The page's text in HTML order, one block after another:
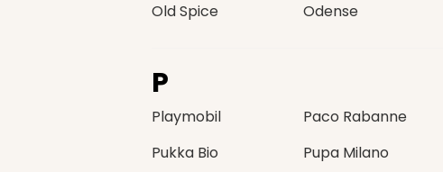
Old Spice Odense
P
Playmobil Paco Rabanne
Pukka Bio
Pupa Milano